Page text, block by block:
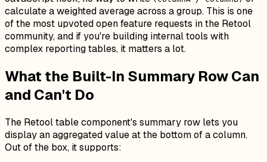
calculate a weighted average across a group. This is one
of the most upvoted open feature requests in the Retool
community, and if you're building internal tools with
complex reporting tables, it matters a lot.
What the Built-In Summary Row Can
and Can't Do
The Retool table component's summary row lets you
display an aggregated value at the bottom of a column.
Out of the box, it supports: